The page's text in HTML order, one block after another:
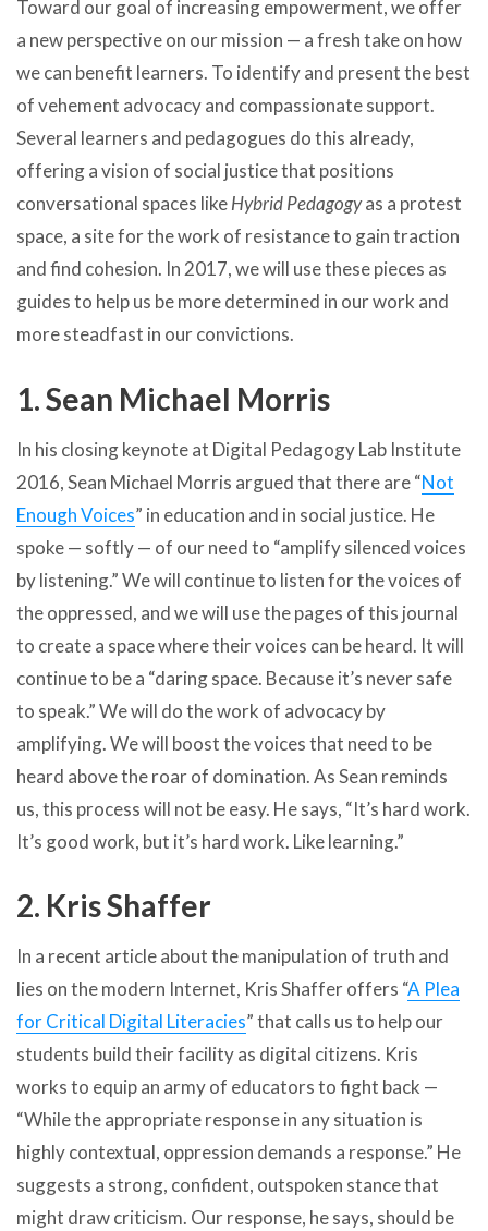
Toward our goal of increasing empowerment, we offer
a new perspective on our mission — a fresh take on how
we can benefit learners. To identify and present the best
of vehement advocacy and compassionate support.
Several learners and pedagogues do this already,
offering a vision of social justice that positions
conversational spaces likeHybrid Pedagogyas a protest
space, a site for the work of resistance to gain traction
and find cohesion. In 2017, we will use these pieces as
guides to help us be more determined in our work and
more steadfast in our convictions.
1. Sean Michael Morris
In his closing keynote at Digital Pedagogy Lab Institute
2016, Sean Michael Morris argued that there are “Not
Enough Voices” in education and in social justice. He
spoke — softly — of our need to “amplify silenced voices
by listening.” We will continue to listen for the voices of
the oppressed, and we will use the pages of this journal
to create a space where their voices can be heard. It will
continue to be a “daring space. Because it’s never safe
to speak.” We will do the work of advocacy by
amplifying. We will boost the voices that need to be
heard above the roar of domination. As Sean reminds
us, this process will not be easy. He says, “It’s hard work.
It’s good work, but it’s hard work. Like learning.”
2. Kris Shaffer
In a recent article about the manipulation of truth and
lies on the modern Internet, Kris Shaffer offers “A Plea
for Critical Digital Literacies” that calls us to help our
students build their facility as digital citizens. Kris
works to equip an army of educators to fight back —
“While the appropriate response in any situation is
highly contextual, oppression demands a response.” He
suggests a strong, confident, outspoken stance that
might draw criticism. Our response, he says, should be